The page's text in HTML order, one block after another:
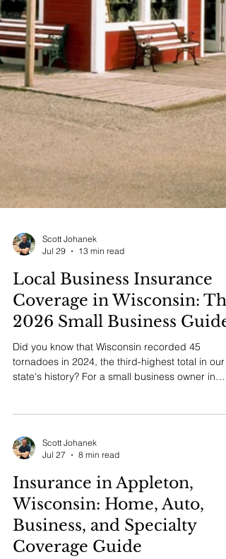
Jul 29
13 min read
Local Business Insurance
Coverage in Wisconsin: The
2026 Small Business Guide
Did you know that Wisconsin recorded 45
tornadoes in 2024, the third-highest total in our
Southeast Wisconsin, that statistic is a sobering
enough when local risks hit home. You've
hard to build your...
Jul 27
8 min read
Insurance in Appleton,
Wisconsin: Home, Auto,
Business, and Specialty